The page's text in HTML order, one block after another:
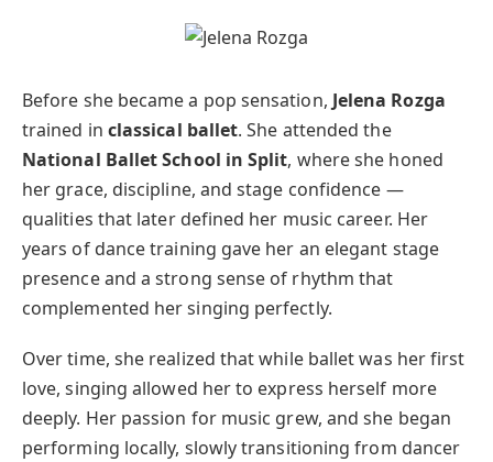
Before she became a pop sensation, Jelena Rozga
trained in classical ballet. She attended the
National Ballet School in Split, where she honed
her grace, discipline, and stage confidence —
qualities that later defined her music career. Her
years of dance training gave her an elegant stage
presence and a strong sense of rhythm that
complemented her singing perfectly.
Over time, she realized that while ballet was her first
love, singing allowed her to express herself more
deeply. Her passion for music grew, and she began
performing locally, slowly transitioning from dancer